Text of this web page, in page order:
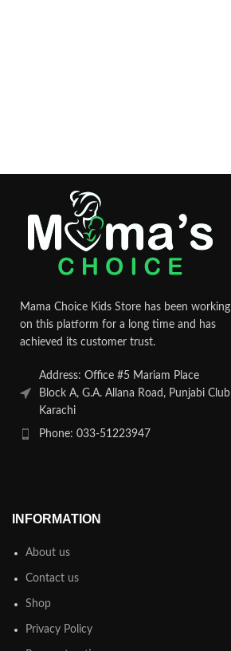
Mama Choice Kids Store has been working
on this platform for a long time and has
achieved its customer trust.
Address: Office #5 Mariam Place
Block A, G.A. Allana Road, Punjabi Club
Karachi
Phone: 033-51223947
INFORMATION
About us
Contact us
Shop
Privacy Policy